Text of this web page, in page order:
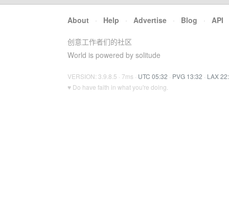
About · Help · Advertise · Blog · API
创意工作者们的社区
World is powered by solitude
VERSION: 3.9.8.5 · 7ms · UTC 05:32 · PVG 13:32 · LAX
♥ Do have faith in what you're doing.